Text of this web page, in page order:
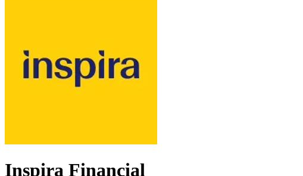
Inspira Financial